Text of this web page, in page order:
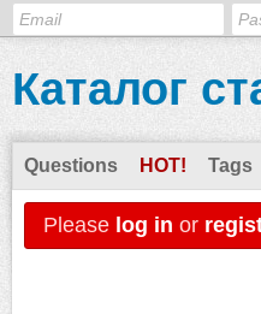
Каталог
Questions HOT! Tags
Please log in or